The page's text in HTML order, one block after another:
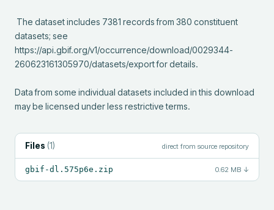
datasets; see
https://api.gbif.org/v1/occurrence/download/0029344-
260623161305970/datasets/export for details.
Data from some individual datasets included in this download
may be licensed under less restrictive terms.
Files (1) direct from source repository
gbif-dl.575p6e.zip 0.62 MB ↓